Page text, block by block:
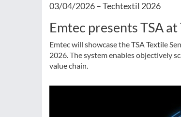
03/04/2026 –Techtextil 2026
Emtec presents TSA
Emtec will showcase the TSA Textile
2026. The system enables objectively
value chain.